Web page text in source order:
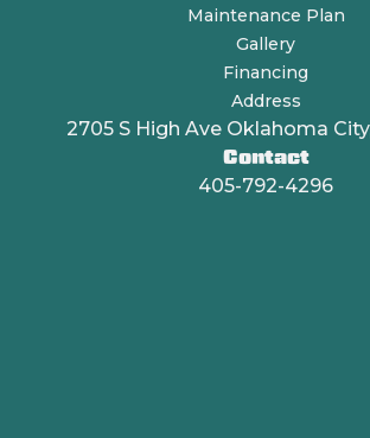
Maintenance Plan
Gallery
Financing
Address
2705 S High Ave Oklahoma
Contact
405-792-4296